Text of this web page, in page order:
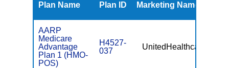
Plan Name Plan ID Marketing Name
AARP
Medicare
Advantage
Plan 1 (HMO-
POS)
H4527-
037
UnitedHealthcare